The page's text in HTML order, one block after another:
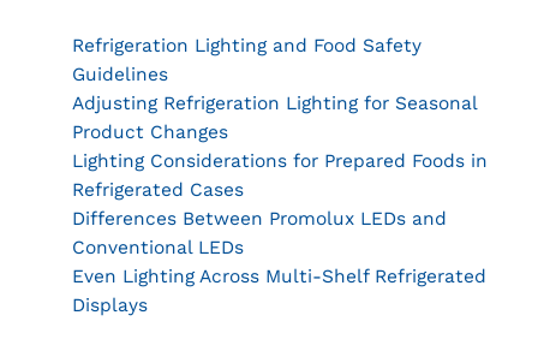
Refrigeration Lighting and Food Safety
Guidelines
Adjusting Refrigeration Lighting for Seasonal
Product Changes
Lighting Considerations for Prepared Foods in
Refrigerated Cases
Differences Between Promolux LEDs and
Conventional LEDs
Even Lighting Across Multi-Shelf Refrigerated
Displays